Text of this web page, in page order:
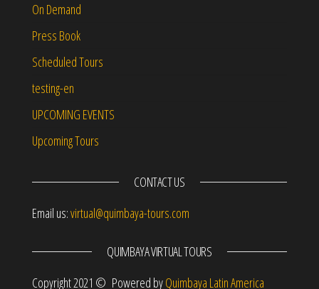
On Demand
Press Book
Scheduled Tours
testing-en
UPCOMING EVENTS
Upcoming Tours
CONTACT US
Email us:virtual@quimbaya-tours.com
QUIMBAYA VIRTUAL TOURS
Copyright 2021 © Powered byQuimbaya Latin America